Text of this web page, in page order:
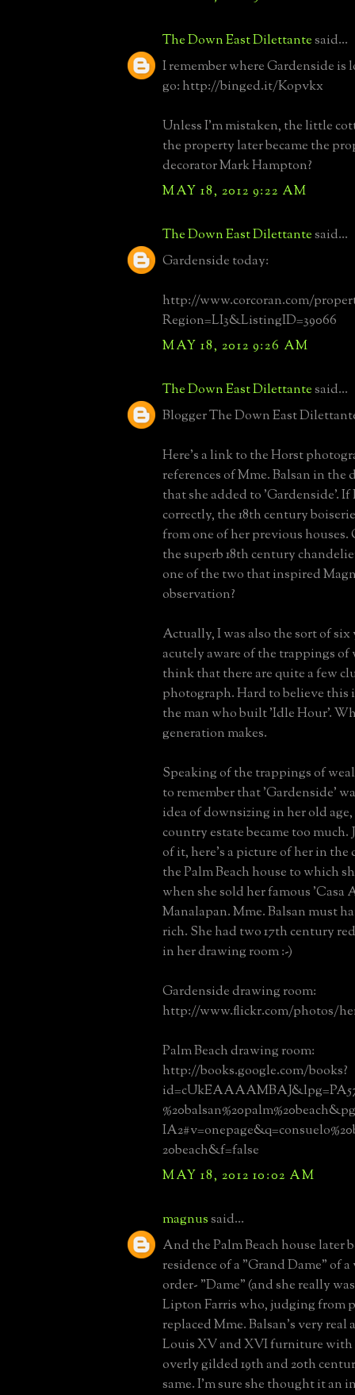
The Down East Dilettantesaid...
I remember where Gardenside is
go: http://binged.it/Kopvkx
Unless I'm mistaken, the little
the property later became the
decorator Mark Hampton?
MAY 18, 2012 9:22 AM
The Down East Dilettantesaid...
Gardenside today:
http://www.corcoran.com/
Region=LI3&ListingID=39066
MAY 18, 2012 9:26 AM
The Down East Dilettantesaid...
Blogger The Down East
Here's a link to the Horst
references of Mme. Balsan in the
that she added to 'Gardenside'. If
correctly, the 18th century
from one of her previous houses.
the superb 18th century
one of the two that inspired
observation?
Actually, I was also the sort of
acutely aware of the trappings of
think that there are quite a few
photograph. Hard to believe this
the man who built 'Idle Hour'.
generation makes.
Speaking of the trappings of
to remember that 'Gardenside'
idea of downsizing in her old
country estate became too much.
of it, here's a picture of her in
the Palm Beach house to which
when she sold her famous 'Casa
Manalapan. Mme. Balsan must
rich. She had two 17th century
in her drawing room :-)
Gardenside drawing room:
http://www.flickr.com/photos/
Palm Beach drawing room:
http://books.google.com/books?
20beach&f=false
MAY 18, 2012 10:02 AM
magnussaid...
And the Palm Beach house later
residence of a "Grand Dame" of
order- "Dame" (and she really
Lipton Farris who, judging from
replaced Mme. Balsan's very real
Louis XV and XVI furniture
overly gilded 19th and 20th
same. I'm sure she thought it an